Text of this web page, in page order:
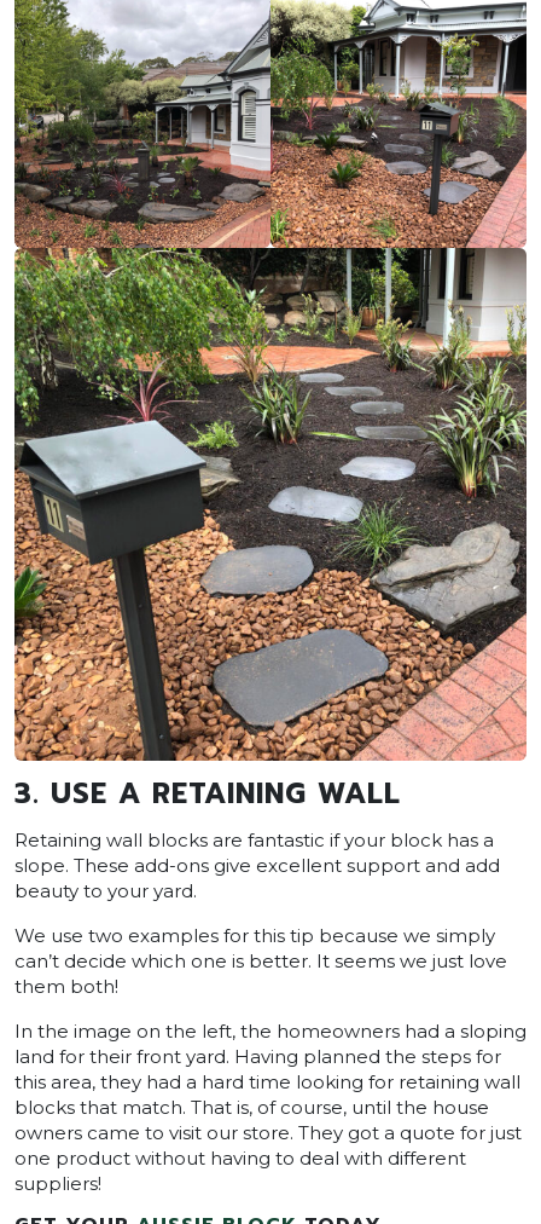
3. USE A RETAINING WALL
Retaining wall blocks are fantastic if your block has a
slope. These add-ons give excellent support and add
beauty to your yard.
We use two examples for this tip because we simply
can’t decide which one is better. It seems we just love
them both!
In the image on the left, the homeowners had a sloping
land for their front yard. Having planned the steps for
this area, they had a hard time looking for retaining wall
blocks that match. That is, of course, until the house
owners came to visit our store. They got a quote for just
one product without having to deal with different
suppliers!